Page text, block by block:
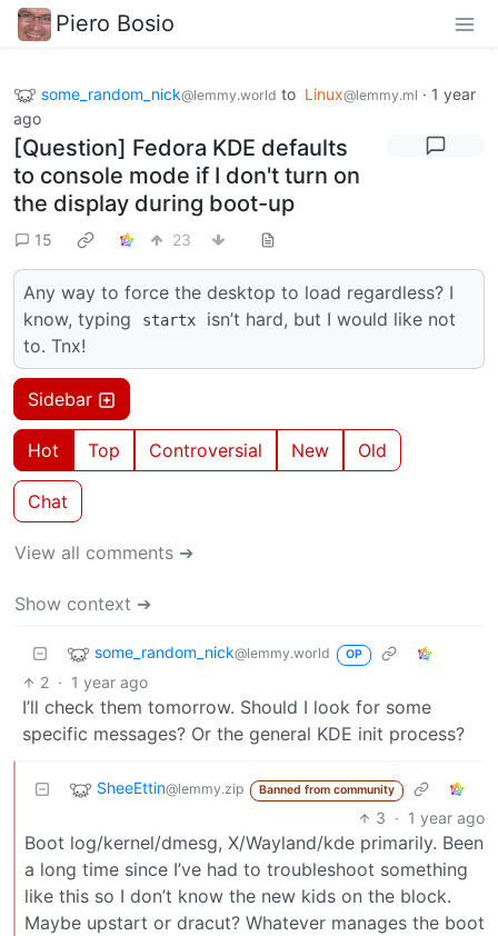
Piero Bosio
some_random_nick@lemmy.world to Linux@lemmy.ml · 1 year
ago
[Question] Fedora KDE defaults
to console mode if I don't turn on
the display during boot-up
15 23
Any way to force the desktop to load regardless? I
know, typing
startx
isn’t hard, but I would like not
to. Tnx!
Sidebar
Hot Top Controversial New Old
Chat
View all comments ➔
Show context ➔
some_random_nick@lemmy.world OP
2 · 1 year ago
I’ll check them tomorrow. Should I look for some
specific messages? Or the general KDE init process?
SheeEttin@lemmy.zip Banned from community
3 · 1 year ago
Boot log/kernel/dmesg, X/Wayland/kde primarily. Been
a long time since I’ve had to troubleshoot something
like this so I don’t know the new kids on the block.
Maybe upstart or dracut? Whatever manages the boot